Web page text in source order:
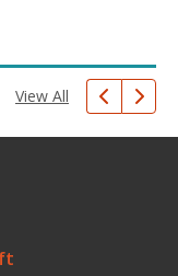
View All